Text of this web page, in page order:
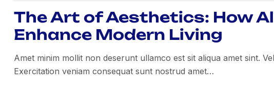
The Art of Aesthetics: How
Enhance Modern Living
Amet minim mollit non deserunt ullamco est sit aliqua amet sint.
Exercitation veniam consequat sunt nostrud amet…